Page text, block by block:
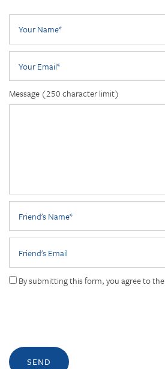
Your Name
Message (250 character limit)
By submitting this form, you agree to the